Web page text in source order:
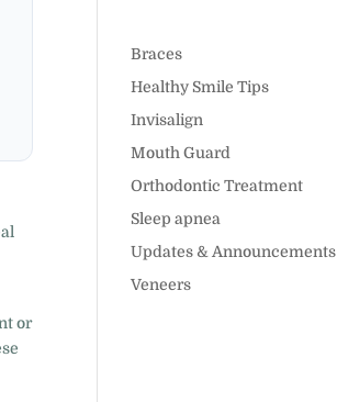
or
Braces
Healthy Smile Tips
Invisalign
Mouth Guard
Orthodontic Treatment
Sleep apnea
Updates & Announcements
Veneers